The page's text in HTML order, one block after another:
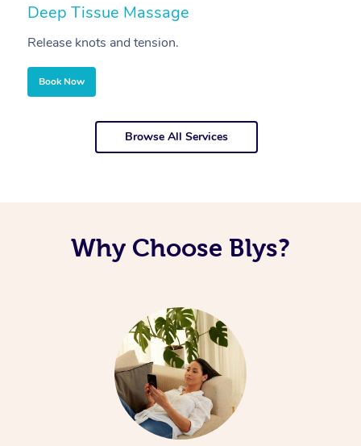
Deep Tissue Massage
Release knots and tension.
Book Now
Browse All Services
Why Choose Blys?